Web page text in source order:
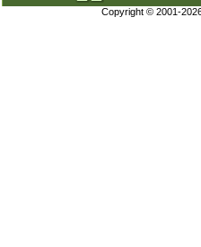
Copyright © 2001-